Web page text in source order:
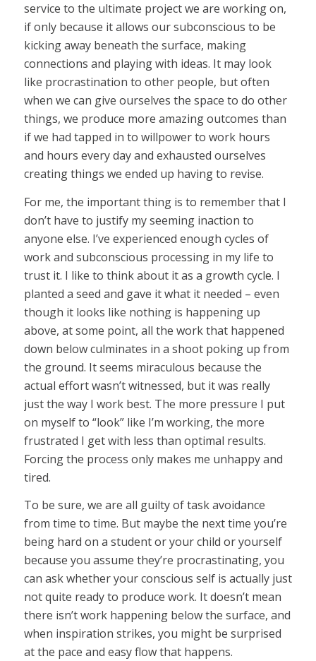
service to the ultimate project we are working on,
if only because it allows our subconscious to be
kicking away beneath the surface, making
connections and playing with ideas. It may look
like procrastination to other people, but often
when we can give ourselves the space to do other
things, we produce more amazing outcomes than
if we had tapped in to willpower to work hours
and hours every day and exhausted ourselves
creating things we ended up having to revise.
For me, the important thing is to remember that I
don’t have to justify my seeming inaction to
anyone else. I’ve experienced enough cycles of
work and subconscious processing in my life to
trust it. I like to think about it as a growth cycle. I
planted a seed and gave it what it needed – even
though it looks like nothing is happening up
above, at some point, all the work that happened
down below culminates in a shoot poking up from
the ground. It seems miraculous because the
actual effort wasn’t witnessed, but it was really
just the way I work best. The more pressure I put
on myself to “look” like I’m working, the more
frustrated I get with less than optimal results.
Forcing the process only makes me unhappy and
tired.
To be sure, we are all guilty of task avoidance
from time to time. But maybe the next time you’re
being hard on a student or your child or yourself
because you assume they’re procrastinating, you
can ask whether your conscious self is actually just
not quite ready to produce work. It doesn’t mean
there isn’t work happening below the surface, and
when inspiration strikes, you might be surprised
at the pace and easy flow that happens.